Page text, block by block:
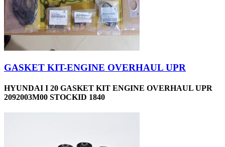
GASKET KIT-ENGINE OVERHAUL UPR
HYUNDAI I 20 GASKET KIT ENGINE OVERHAUL UPR
2092003M00 STOCKID 1840